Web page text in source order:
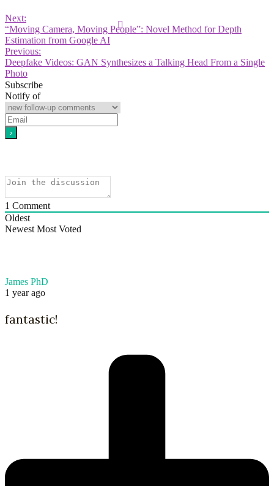
Next:
“Moving Camera, Moving People”: Novel Method for Depth
Estimation from Google AI
Previous:
Deepfake Videos: GAN Synthesizes a Talking Head From a Single
Photo
Subscribe
Notify of
1 Comment
Oldest
Newest Most Voted
James PhD
1 year ago
fantastic!